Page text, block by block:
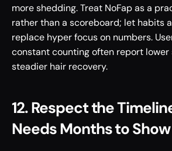
more shedding. Treat NoFap as a
rather than a scoreboard; let habits
replace hyper focus on numbers.
constant counting often report lower
steadier hair recovery.
12. Respect the
Needs Months to